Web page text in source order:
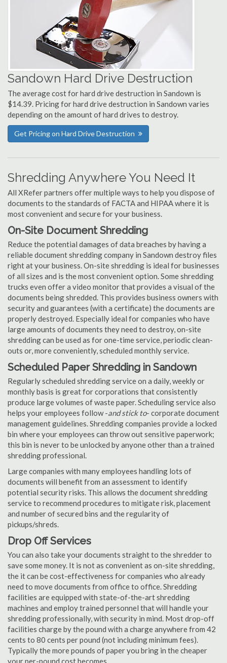
Sandown Hard Drive Destruction
The average cost for hard drive destruction in Sandown is
$14.39. Pricing for hard drive destruction in Sandown varies
depending on the amount of hard drives to destroy.
Get Pricing on Hard Drive Destruction
Shredding Anywhere You Need It
All XRefer partners offer multiple ways to help you dispose of
documents to the standards of FACTA and HIPAA where it is
most convenient and secure for your business.
On-Site Document Shredding
Reduce the potential damages of data breaches by having a
reliable document shredding company in Sandown destroy files
right at your business. On-site shredding is ideal for businesses
of all sizes and is the most convenient option. Some shredding
trucks even offer a video monitor that provides a visual of the
documents being shredded. This provides business owners with
security and guarantees (with a certificate) the documents are
properly destroyed. Especially ideal for companies who have
large amounts of documents they need to destroy, on-site
shredding can be used as for one-time service, periodic clean-
outs or, more conveniently, scheduled monthly service.
Scheduled Paper Shredding in Sandown
Regularly scheduled shredding service on a daily, weekly or
monthly basis is great for corporations that consistently
produce large volumes of waste paper. Scheduling service also
helps your employees follow -and stick to- corporate document
management guidelines. Shredding companies provide a locked
bin where your employees can throw out sensitive paperwork;
this bin is never to be unlocked by anyone other than a trained
shredding professional.
Large companies with many employees handling lots of
documents will benefit from an assessment to identify
potential security risks. This allows the document shredding
service to recommend procedures to mitigate risk, placement
and number of secured bins and the regularity of
pickups/shreds.
Drop Off Services
You can also take your documents straight to the shredder to
save some money. It is not as convenient as on-site shredding,
the it can be cost-effectiveness for companies who already
need to move documents from office to office. Shredding
facilities are equipped with state-of-the-art shredding
machines and employ trained personnel that will handle your
shredding professionally, with security in mind. Most drop-off
facilities charge by the pound with a charge anywhere from 42
cents to 80 cents per pound (not including minimum fees).
Typically the more pounds of paper you bring in the cheaper
your per-pound cost becomes.